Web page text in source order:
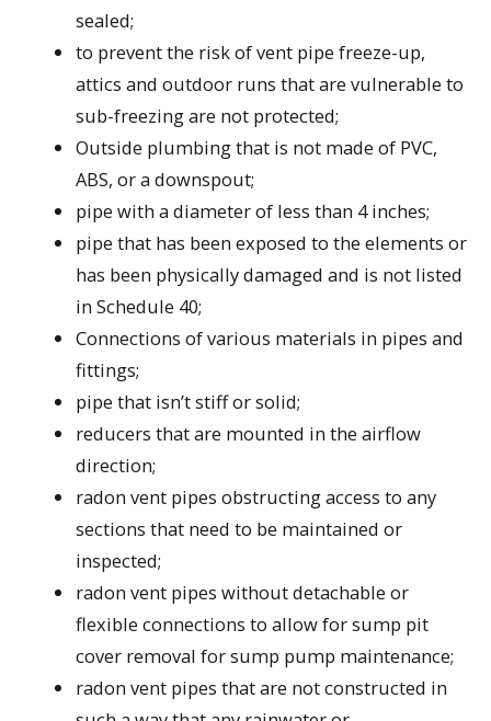
sealed;
to prevent the risk of vent pipe freeze-up,
attics and outdoor runs that are vulnerable to
sub-freezing are not protected;
Outside plumbing that is not made of PVC,
ABS, or a downspout;
pipe with a diameter of less than 4 inches;
pipe that has been exposed to the elements or
has been physically damaged and is not listed
in Schedule 40;
Connections of various materials in pipes and
fittings;
pipe that isn’t stiff or solid;
reducers that are mounted in the airflow
direction;
radon vent pipes obstructing access to any
sections that need to be maintained or
inspected;
radon vent pipes without detachable or
flexible connections to allow for sump pit
cover removal for sump pump maintenance;
radon vent pipes that are not constructed in